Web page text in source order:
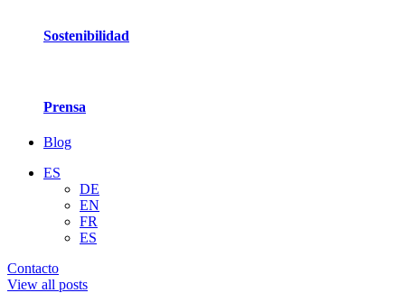
Sostenibilidad
Prensa
Blog
ES
DE
EN
FR
ES
Contacto
View all posts